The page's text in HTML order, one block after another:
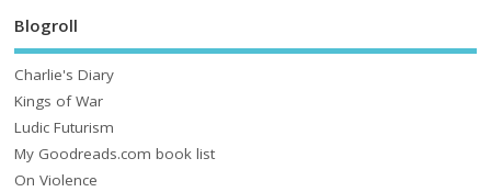
Blogroll
Charlie's Diary
Kings of War
Ludic Futurism
My Goodreads.com book list
On Violence